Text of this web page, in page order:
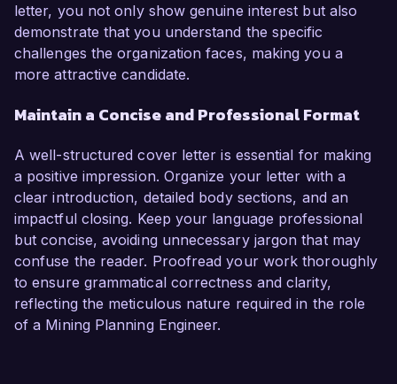
letter, you not only show genuine interest but also
demonstrate that you understand the specific
challenges the organization faces, making you a
more attractive candidate.
Maintain a Concise and Professional Format
A well-structured cover letter is essential for making
a positive impression. Organize your letter with a
clear introduction, detailed body sections, and an
impactful closing. Keep your language professional
but concise, avoiding unnecessary jargon that may
confuse the reader. Proofread your work thoroughly
to ensure grammatical correctness and clarity,
reflecting the meticulous nature required in the role
of a Mining Planning Engineer.